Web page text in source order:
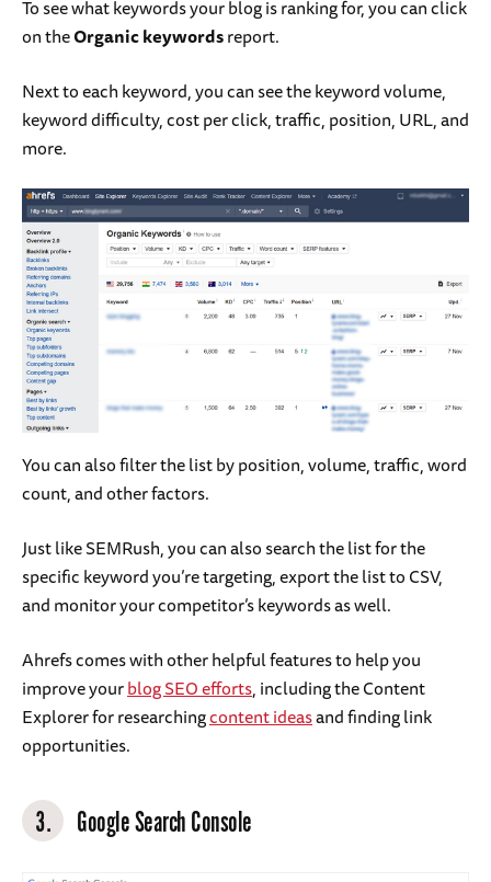
To see what keywords your blog is ranking for, you can click
on theOrganic keywordsreport.
Next to each keyword, you can see the keyword volume,
keyword difficulty, cost per click, traffic, position, URL, and
more.
You can also filter the list by position, volume, traffic, word
count, and other factors.
Just like SEMRush, you can also search the list for the
specific keyword you’re targeting, export the list to CSV,
and monitor your competitor’s keywords as well.
Ahrefs comes with other helpful features to help you
improve yourblog SEO efforts, including the Content
Explorer for researchingcontent ideasand finding link
opportunities.
3. Google Search Console